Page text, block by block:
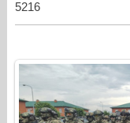
5216